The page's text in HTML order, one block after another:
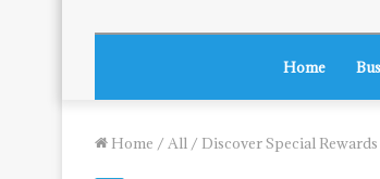
Home
Home / All / Discover Special